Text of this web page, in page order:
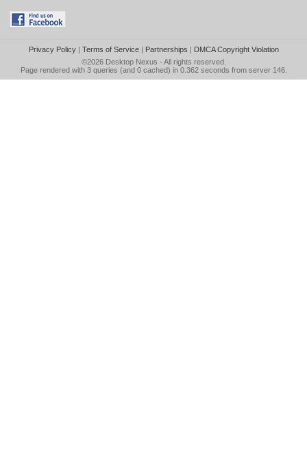
Privacy Policy| Terms of Service| Partnerships | DMCA Copyright Violation
©2026 Desktop Nexus - All rights reserved.
Page rendered with 3 queries (and 0 cached) in 0.362 seconds from server 146.